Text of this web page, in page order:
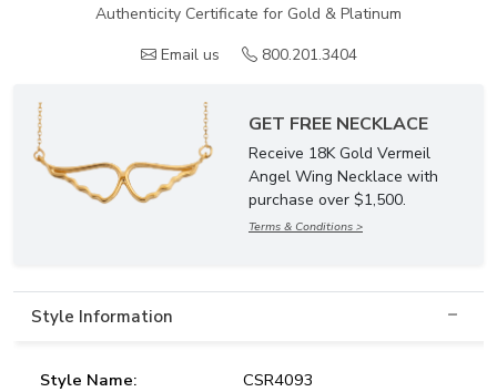
Authenticity Certificate for Gold & Platinum
Email us
800.201.3404
GET FREE NECKLACE
Receive 18K Gold Vermeil
Angel Wing Necklace with
purchase over $1,500.
Terms & Conditions >
Style Information
Style Name:
CSR4093